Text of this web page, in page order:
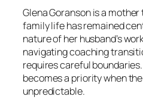
Glena Goranson is a
family life has remained
nature of her husband’s
navigating coaching
requires careful
becomes a priority when
unpredictable.